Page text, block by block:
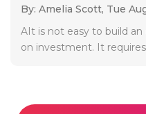
By: Amelia Scott, Tue
AIt is not easy to build
on investment. It